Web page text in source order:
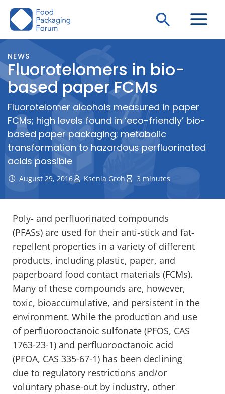
Skip
Search
NEWS
Fluorotelomers in bio-
based paper FCMs
Fluorotelomer alcohols measured in paper
FCMs; high levels found in ‘eco-friendly’ bio-
based paper packaging; metabolic
transformation to hazardous perfluorinated
acids possible
August 29, 2016 Ksenia Groh 3 minutes
Poly- and perfluorinated compounds
(PFASs) are used for their anti-stick and fat-
repellent properties in a variety of different
products, including plastic, paper, and
paperboard food contact materials (FCMs).
Many of these compounds are, however,
toxic, bioaccumulative, and persistent in the
environment. While the production and use
of perfluorooctanoic sulfonate (PFOS, CAS
1763-23-1) and perfluorooctanoic acid
(PFOA, CAS 335-67-1) has been declining
due to regulatory restrictions and/or
voluntary phase-out by industry, other